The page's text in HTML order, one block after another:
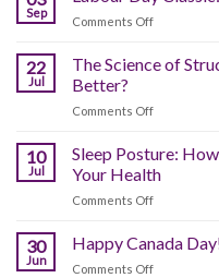
Sep
Comments Offon
Canada
Labour
Day
22
Jul
The Science of
Better?
Comments Offon
Science
Structure:
Is
or
10
Jul
Sleep Posture:
Your Health
Comments Offon
Posture:
30
Jun
Happy Canada
Comments Offon